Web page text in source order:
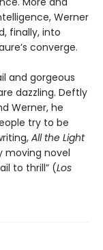
Werner
finally, into
converge.
and gorgeous
dazzling. Deftly
Werner, he
try to be
All the Light
moving novel
to thrill” (Los